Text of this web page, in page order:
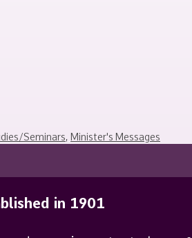
Seminars, Minister's Messages
in 1901